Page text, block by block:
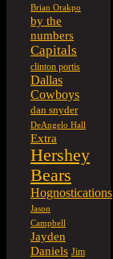
Brian Orakpo
by the
numbers
Capitals
clinton portis
Dallas
Cowboys
dan snyder
DeAngelo Hall
Extra
Hershey
Bears
Hognostications
Jason
Campbell
Jayden
Daniels Jim